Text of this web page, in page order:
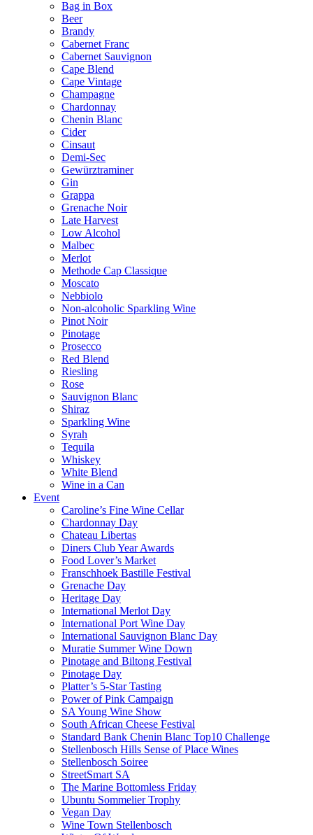
Bag in Box
Beer
Brandy
Cabernet Franc
Cabernet Sauvignon
Cape Blend
Cape Vintage
Champagne
Chardonnay
Chenin Blanc
Cider
Cinsaut
Demi-Sec
Gewürztraminer
Gin
Grappa
Grenache Noir
Late Harvest
Low Alcohol
Malbec
Merlot
Methode Cap Classique
Moscato
Nebbiolo
Non-alcoholic Sparkling Wine
Pinot Noir
Pinotage
Prosecco
Red Blend
Riesling
Rose
Sauvignon Blanc
Shiraz
Sparkling Wine
Syrah
Tequila
Whiskey
White Blend
Wine in a Can
Event
Caroline’s Fine Wine Cellar
Chardonnay Day
Chateau Libertas
Diners Club Year Awards
Food Lover’s Market
Franschhoek Bastille Festival
Grenache Day
Heritage Day
International Merlot Day
International Port Wine Day
International Sauvignon Blanc Day
Muratie Summer Wine Down
Pinotage and Biltong Festival
Pinotage Day
Platter’s 5-Star Tasting
Power of Pink Campaign
SA Young Wine Show
South African Cheese Festival
Standard Bank Chenin Blanc Top10 Challenge
Stellenbosch Hills Sense of Place Wines
Stellenbosch Soiree
StreetSmart SA
The Marine Bottomless Friday
Ubuntu Sommelier Trophy
Vegan Day
Wine Town Stellenbosch